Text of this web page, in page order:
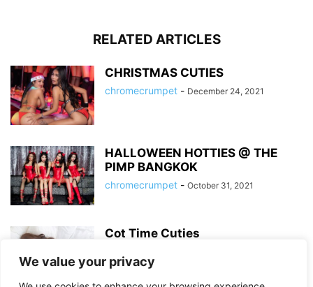
We value your privacy
RELATED ARTICLES
CHRISTMAS CUTIES
chromecrumpet - December 24, 2021
HALLOWEEN HOTTIES @ THE
PIMP BANGKOK
chromecrumpet - October 31, 2021
Cot Time Cuties